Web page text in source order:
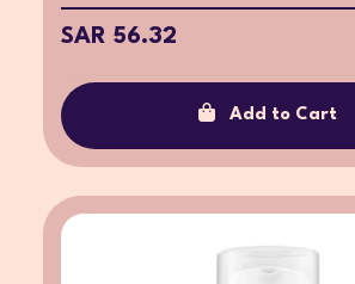
SAR 56.32
Add to Cart